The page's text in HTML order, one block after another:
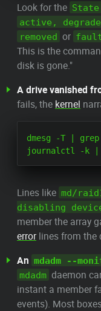
Look for the
active,
removed or
This is the
disk is gone."
A drive vanished
fails, the kernel
dmesg -T |
Lines like md/
disabling
member the array
error lines from the
An mdadm --
mdadm daemon
instant a member
events). Most